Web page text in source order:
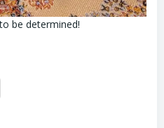
be determined!